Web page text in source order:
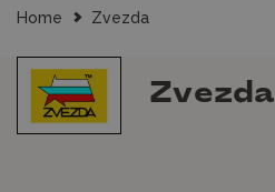
Home Zvezda
Zvezda